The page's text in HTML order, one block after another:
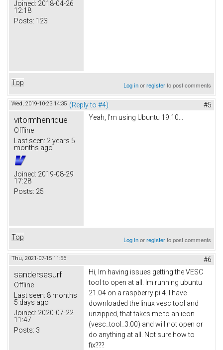
Joined: 2018-04-26
12:18
Posts: 123
Top Log inorregisterto post comments
Wed, 2019-10-23 14:35 (Reply to #4) #5
vitormhenrique
Offline
Last seen: 2 years 5
months ago
Joined: 2019-08-29
17:28
Posts: 25
Yeah, I'm using Ubuntu 19.10...
Top Log inorregisterto post comments
Thu, 2021-07-15 11:56 #6
sandersesurf
Offline
Last seen: 8 months
5 days ago
Joined: 2020-07-22
11:47
Posts: 3
Hi, Im having issues getting the VESC
tool to open at all. Im running ubuntu
21.04 on a raspberry pi 4. I have
downloaded the linux vesc tool and
unzipped, that takes me to an icon
(vesc_tool_3.00) and will not open or
do anything at all. Not sure how to
fix???